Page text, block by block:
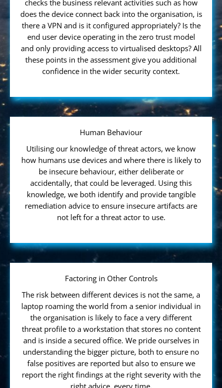
checks the business relevant activities such as how
does the device connect back into the organisation, is
there a VPN and is it configured appropriately? Is the
end user device operating in the zero trust model
and only providing access to virtualised desktops? All
these points in the assessment give you additional
confidence in the wider security context.
Human Behaviour
Utilising our knowledge of threat actors, we know
how humans use devices and where there is likely to
be insecure behaviour, either deliberate or
accidentally, that could be leveraged. Using this
knowledge, we both identify and provide tangible
remediation advice to ensure insecure artifacts are
not left for a threat actor to use.
Factoring in Other Controls
The risk between different devices is not the same, a
laptop roaming the world from a senior individual in
the organisation is likely to face a very different
threat profile to a workstation that stores no content
and is inside a secured office. We pride ourselves in
understanding the bigger picture, both to ensure no
false positives are reported but also to ensure we
report the right findings at the right severity with the
right advice, every time.